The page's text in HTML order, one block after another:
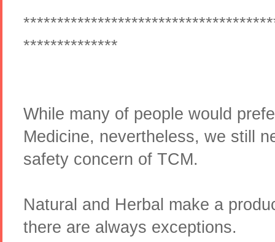
**************
While many of people would
Medicine, nevertheless, we still
safety concern of TCM.
Natural and Herbal make a
there are always exceptions.